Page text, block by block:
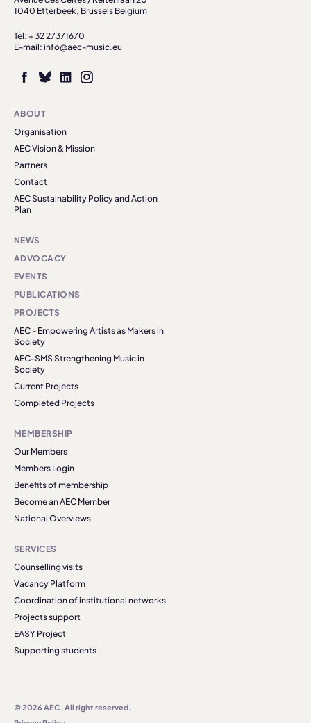
1040 Etterbeek, Brussels Belgium
Tel: + 32 27371670
E-mail: info@aec-music.eu
ABOUT
Organisation
AEC Vision & Mission
Partners
Contact
AEC Sustainability Policy and Action
Plan
NEWS
ADVOCACY
EVENTS
PUBLICATIONS
PROJECTS
AEC - Empowering Artists as Makers in
Society
AEC-SMS Strengthening Music in
Society
Current Projects
Completed Projects
MEMBERSHIP
Our Members
Members Login
Benefits of membership
Become an AEC Member
National Overviews
SERVICES
Counselling visits
Vacancy Platform
Coordination of institutional networks
Projects support
EASY Project
Supporting students
© 2026 AEC. All right reserved.